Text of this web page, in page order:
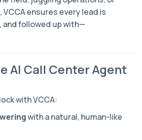
ensures every lead is
followed up with—
AI Call Center Agent
with VCCA:
with a natural, human-like